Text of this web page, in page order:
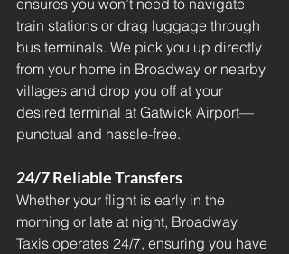
ensures you won’t need to navigate
train stations or drag luggage through
bus terminals. We pick you up directly
from your home in Broadway or nearby
villages and drop you off at your
desired terminal at Gatwick Airport—
punctual and hassle-free.
24/7 Reliable Transfers
Whether your flight is early in the
morning or late at night, Broadway
Taxis operates 24/7, ensuring you have